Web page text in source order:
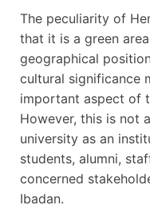
The peculiarity of
that it is a green
geographical
cultural significance
important aspect of
However, this is not
university as an
students, alumni,
concerned
Ibadan.